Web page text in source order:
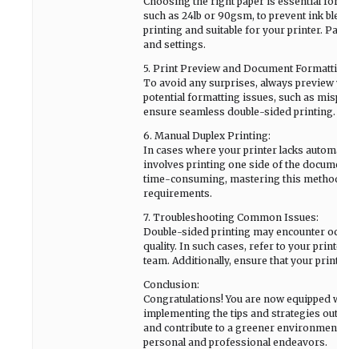
such as 24lb or 90gsm, to prevent ink
printing and suitable for your printer.
and settings.
5. Print Preview and Document
To avoid any surprises, always
potential formatting issues, such as
ensure seamless double-sided printing.
6. Manual Duplex Printing:
In cases where your printer lacks
involves printing one side of the
time-consuming, mastering this
requirements.
7. Troubleshooting Common Issues:
Double-sided printing may encounter
quality. In such cases, refer to your
team. Additionally, ensure that your
Conclusion:
Congratulations! You are now
implementing the tips and strategies
and contribute to a greener
personal and professional endeavors.